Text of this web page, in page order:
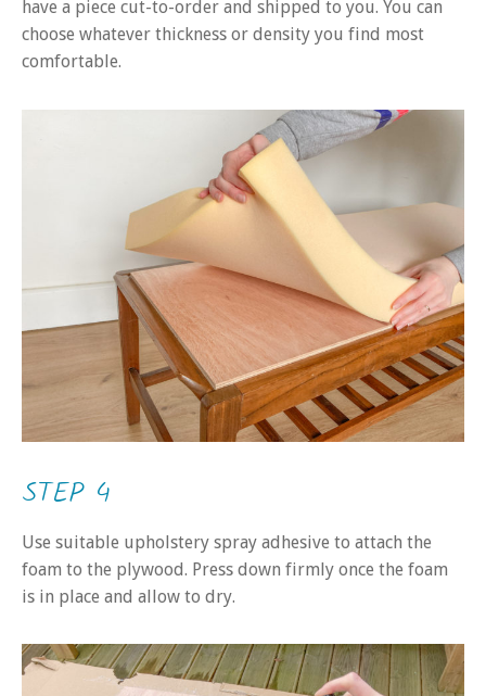
have a piece cut-to-order and shipped to you. You can
choose whatever thickness or density you find most
comfortable.
STEP 4
Use suitable upholstery spray adhesive to attach the
foam to the plywood. Press down firmly once the foam
is in place and allow to dry.